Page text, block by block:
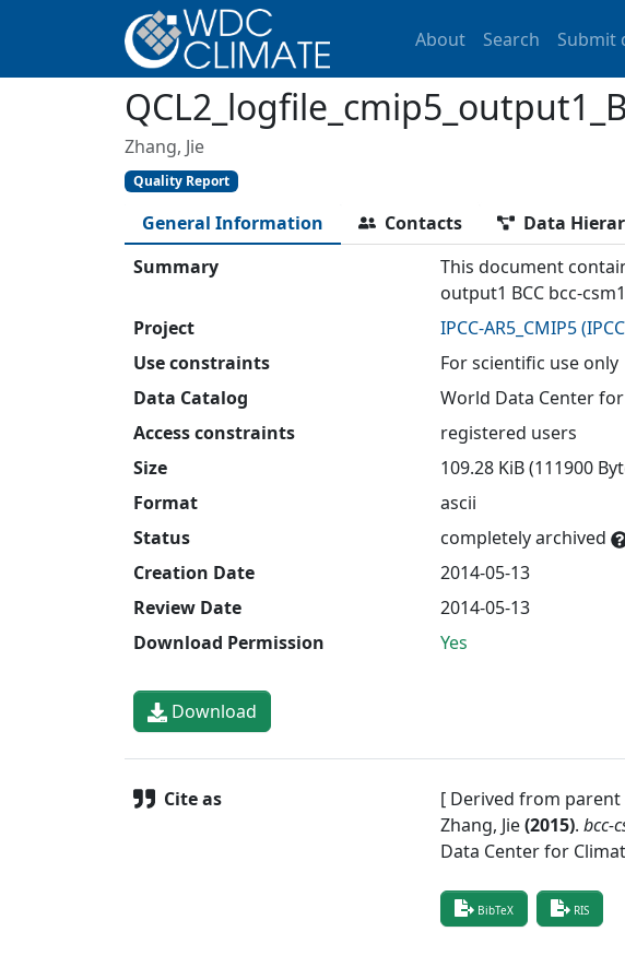
About Search Submit
Zhang, Jie
Quality Report
General Information Contacts
Data
Summary
This document
output1 BCC bcc-
Project
IPCC-AR5_CMIP5(
Use constraints
For scientific use only
Data Catalog
World Data Center
Access constraints
registered users
Size
109.28 KiB (111900
Format
ascii
Status
completely archived
Creation Date
2014-05-13
Review Date
2014-05-13
Download Permission
Yes
Download
Cite as
[ Derived from parent
Zhang, Jie(2015). bcc-
Data Center for
BibTeX RIS